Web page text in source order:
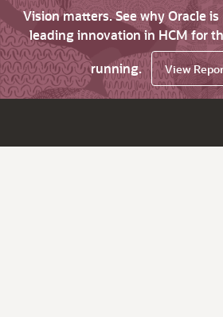
Vision matters. See why Oracle
leading innovation in HCM for
running.
View